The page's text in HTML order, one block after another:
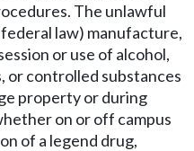
The unlawful
law) manufacture,
or use of alcohol,
or controlled substances
property or during
on or off campus
of a legend drug,